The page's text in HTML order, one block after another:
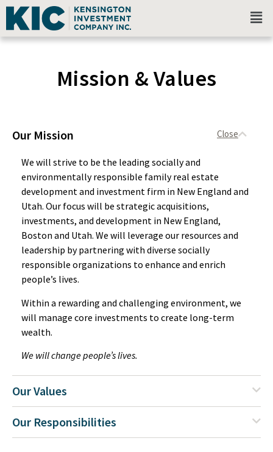
Mission & Values
Our Mission
We will strive to be the leading socially and
environmentally responsible family real estate
development and investment firm in New England and
Utah. Our focus will be strategic acquisitions,
investments, and development in New England,
Boston and Utah. We will leverage our resources and
leadership by partnering with diverse socially
responsible organizations to enhance and enrich
people’s lives.
Within a rewarding and challenging environment, we
will manage core investments to create long-term
wealth.
We will change people’s lives.
Our Values
Our Responsibilities